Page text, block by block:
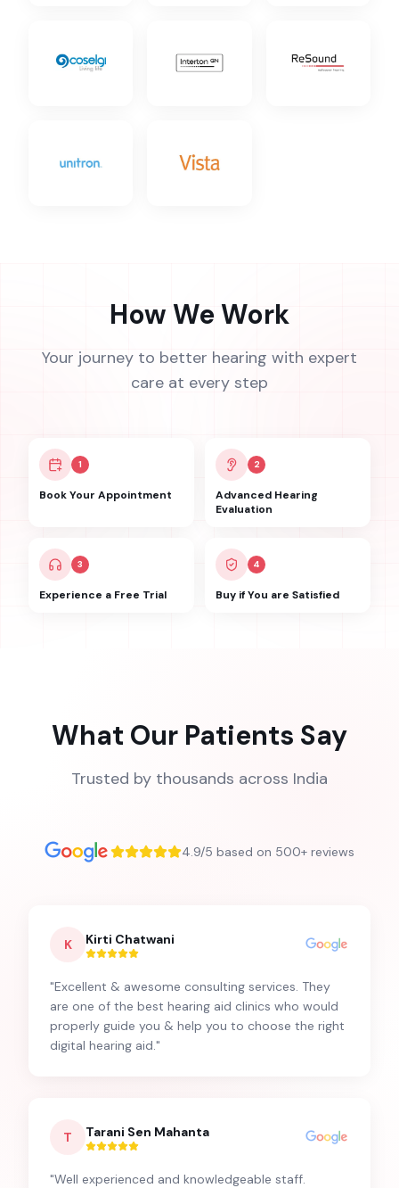
How We Work
Your journey to better hearing with expert
care at every step
1
Book Your Appointment
2
Advanced Hearing
Evaluation
3
Experience a Free Trial
4
Buy if You are Satisfied
What Our Patients Say
Trusted by thousands across India
4.9/5 based on 500+ reviews
K Kirti Chatwani
"Excellent & awesome consulting services. They
are one of the best hearing aid clinics who would
properly guide you & help you to choose the right
digital hearing aid. "
T Tarani Sen Mahanta
"Well experienced and knowledgeable staff.